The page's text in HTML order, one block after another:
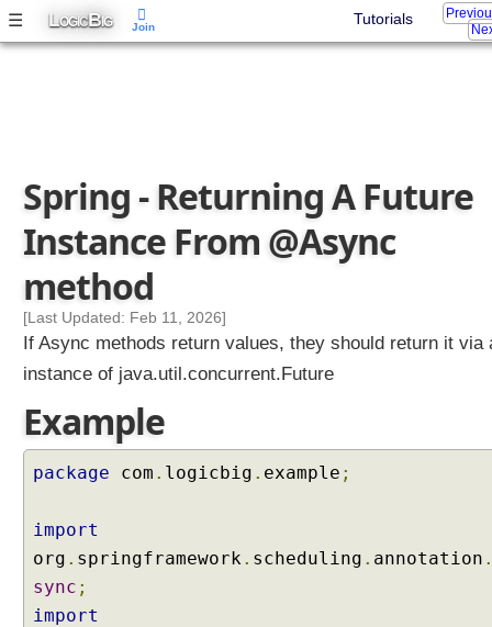
☰ LOGICBIG Tutorials
Spring - Returning A Future
Instance From @Async
method
[Last Updated: Feb 11, 2026]
If Async methods return values, they should return it via
instance of java.util.concurrent.Future
Example
package com . logicbig . example ;
import
org . springframework. scheduling . annotation
sync ;
import
Join